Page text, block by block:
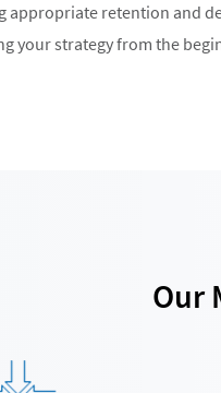
appropriate retention and
your strategy from the
Our